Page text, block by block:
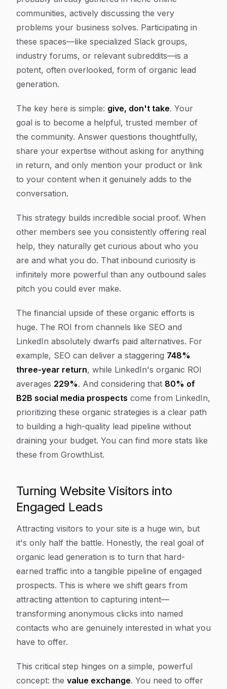
communities, actively discussing the very
problems your business solves. Participating in
these spaces—like specialized Slack groups,
industry forums, or relevant subreddits—is a
potent, often overlooked, form of organic lead
generation.
The key here is simple: give, don't take. Your
goal is to become a helpful, trusted member of
the community. Answer questions thoughtfully,
share your expertise without asking for anything
in return, and only mention your product or link
to your content when it genuinely adds to the
conversation.
This strategy builds incredible social proof. When
other members see you consistently offering real
help, they naturally get curious about who you
are and what you do. That inbound curiosity is
infinitely more powerful than any outbound sales
pitch you could ever make.
The financial upside of these organic efforts is
huge. The ROI from channels like SEO and
LinkedIn absolutely dwarfs paid alternatives. For
example, SEO can deliver a staggering 748%
three-year return, while LinkedIn's organic ROI
averages 229%. And considering that 80% of
B2B social media prospects come from LinkedIn,
prioritizing these organic strategies is a clear path
to building a high-quality lead pipeline without
draining your budget. You can find more stats like
these from GrowthList.
Turning Website Visitors into
Engaged Leads
Attracting visitors to your site is a huge win, but
it's only half the battle. Honestly, the real goal of
organic lead generation is to turn that hard-
earned traffic into a tangible pipeline of engaged
prospects. This is where we shift gears from
attracting attention to capturing intent—
transforming anonymous clicks into named
contacts who are genuinely interested in what you
have to offer.
This critical step hinges on a simple, powerful
concept: the value exchange. You need to offer